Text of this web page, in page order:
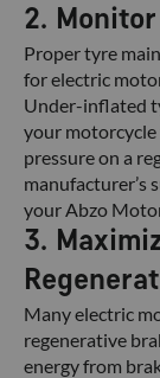
2.
Proper tyre
for electric
Under-inflated
your motorcycle
pressure on a
manufacturer’s
your Abzo
3.
Many electric
regenerative
energy from